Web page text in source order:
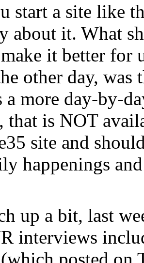
start a site like
about it. What
it better for
other day,
more day-by-
that is NOT
site and
happenings
up a bit, last
interviews
posted